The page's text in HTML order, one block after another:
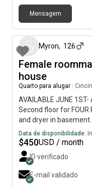
Mensagem
Myron, 126
Female
house
Quarto para alugar
AVAILABLE JUNE
Second floor for FOUR
and dryer in basement.
Twenty minutes from
from UC campus, near
shops, library, and
young professionals”
Bend Rd.Looking for a
** *TWO* bath house,
Data de disponibilidade:
$450USD / month
ID verificado
E-mail validado